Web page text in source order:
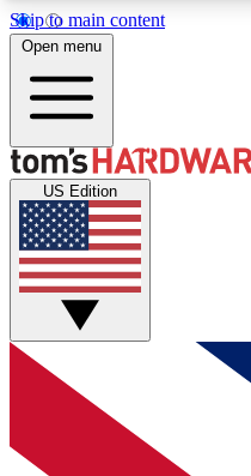
Skip to main content
MEMBER
Get started with free
discussions.
Open menu
US Edition